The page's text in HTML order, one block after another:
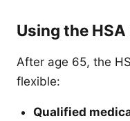
Using the
After age 65, the
flexible:
Qualified